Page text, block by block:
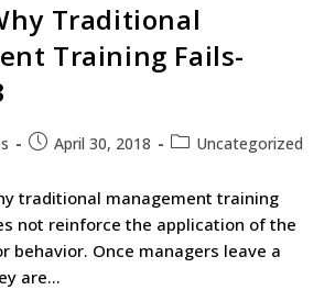
Traditional
Training Fails-
April 30, 2018 Uncategorized
traditional management training
not reinforce the application of the
behavior. Once managers leave a
are…